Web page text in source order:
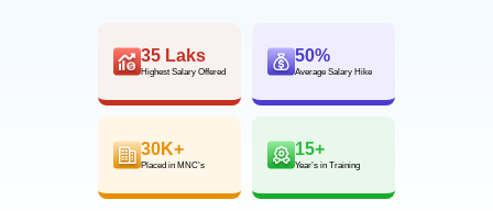
35 Laks
Highest Salary Offered
50%
Average Salary Hike
30K+
Placed in MNC’s
15+
Year’s in Training